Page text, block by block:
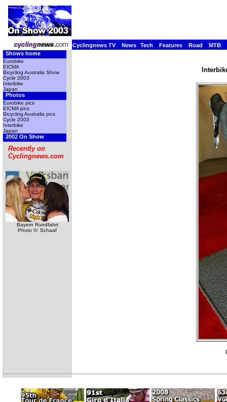
Cyclingnews TV News Tech Features Road
MTB
Shows home
Eurobike
EICMA
Bicycling Australia Show
Cycle 2003
Interbike
Japan
Photos
Eurobike pics
EICMA pics
Bicycling Australia pics
Cycle 2003
Interbike
Japan
2002 On Show
Recently on
Cyclingnews.com
Bayern Rundfahrt
Photo ©: Schaaf